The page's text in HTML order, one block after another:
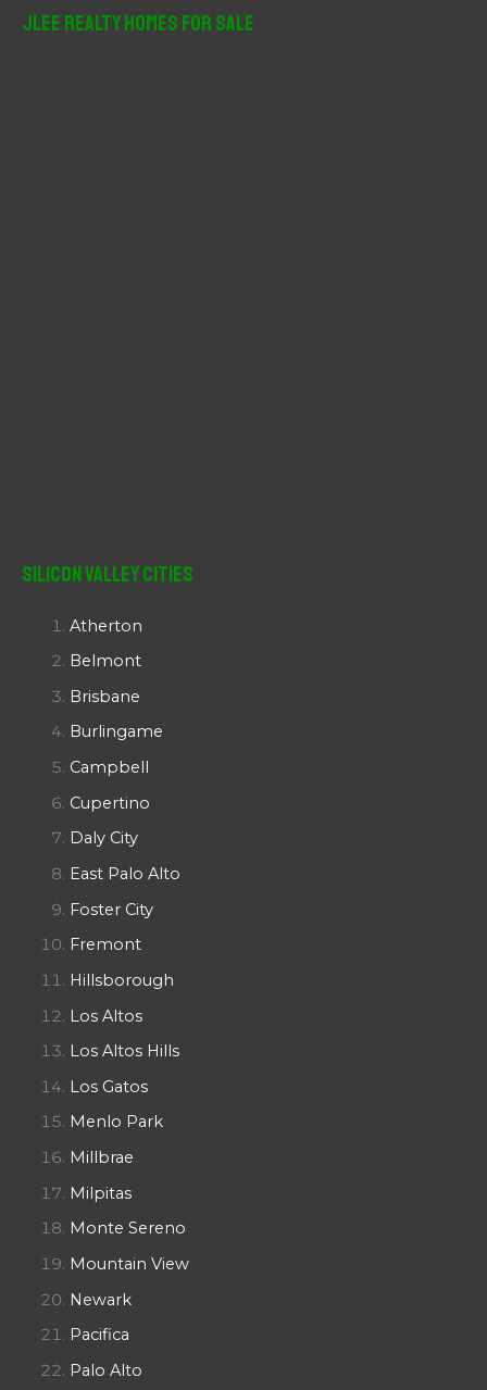
JLee Realty Homes For Sale
Silicon Valley Cities
Atherton
Belmont
Brisbane
Burlingame
Campbell
Cupertino
Daly City
East Palo Alto
Foster City
Fremont
Hillsborough
Los Altos
Los Altos Hills
Los Gatos
Menlo Park
Millbrae
Milpitas
Monte Sereno
Mountain View
Newark
Pacifica
Palo Alto